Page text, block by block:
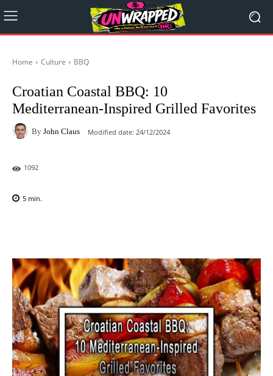
Home Culture BBQ
Croatian Coastal BBQ: 10
Mediterranean-Inspired Grilled Favorites
By John Claus Modified date: 24/12/2024
1092
5 min.